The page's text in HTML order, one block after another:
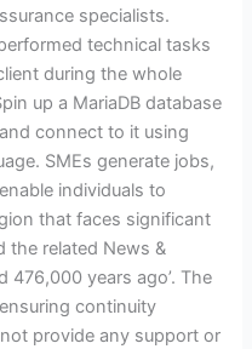
specialists.
technical tasks
during the whole
up a MariaDB database
connect to it using
SMEs generate jobs,
individuals to
that faces significant
the related News &
476,000 years ago’. The
continuity
provide any support or